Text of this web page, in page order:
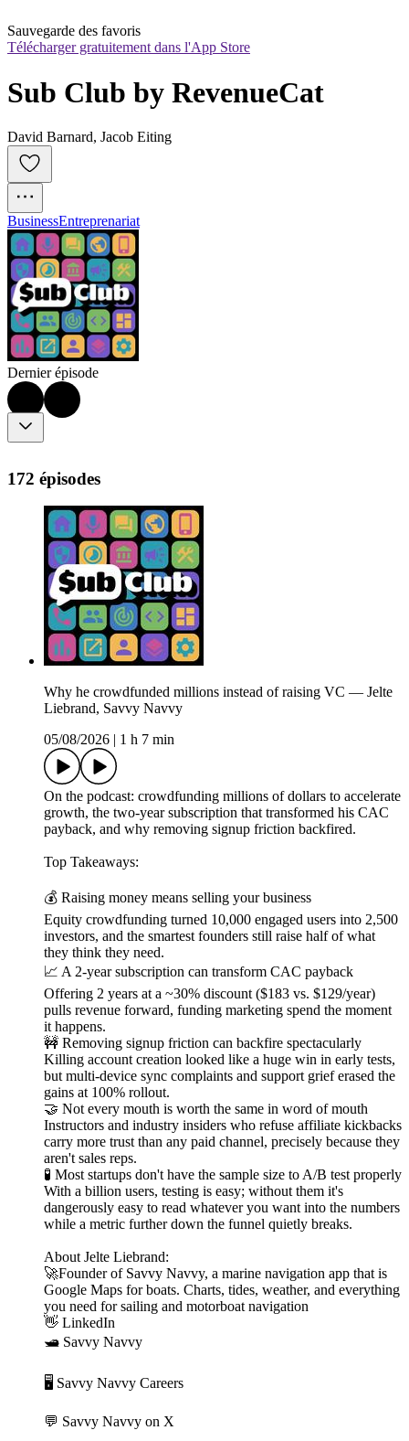
Sauvegarde des favoris
Télécharger gratuitement dans l'App Store
Sub Club by RevenueCat
David Barnard, Jacob Eiting
BusinessEntreprenariat
Dernier épisode
172 épisodes
Why he crowdfunded millions instead of raising VC — Jelte
Liebrand, Savvy Navvy
05/08/2026
1 h 7 min
On the podcast: crowdfunding millions of dollars to accelerate
growth, the two-year subscription that transformed his CAC
payback, and why removing signup friction backfired.
Top Takeaways:
💰 Raising money means selling your business
Equity crowdfunding turned 10,000 engaged users into 2,500
investors, and the smartest founders still raise half of what
they think they need.
📈 A 2-year subscription can transform CAC payback
Offering 2 years at a ~30% discount ($183 vs. $129/year)
pulls revenue forward, funding marketing spend the moment
it happens.
🚧 Removing signup friction can backfire spectacularly
Killing account creation looked like a huge win in early tests,
but multi-device sync complaints and support grief erased the
gains at 100% rollout.
🤝 Not every mouth is worth the same in word of mouth
Instructors and industry insiders who refuse affiliate kickbacks
carry more trust than any paid channel, precisely because they
aren't sales reps.
🧪 Most startups don't have the sample size to A/B test properly
With a billion users, testing is easy; without them it's
dangerously easy to read whatever you want into the numbers
while a metric further down the funnel quietly breaks.
About Jelte Liebrand:
🚀Founder of Savvy Navvy, a marine navigation app that is
Google Maps for boats. Charts, tides, weather, and everything
you need for sailing and motorboat navigation
👋 LinkedIn
🛥️ Savvy Navvy
🖥️ Savvy Navvy Careers
💬 Savvy Navvy on X